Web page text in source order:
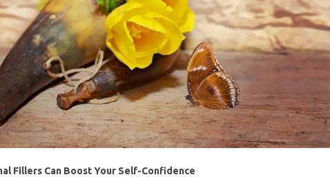
Fillers Can Boost Your Self-Confidence